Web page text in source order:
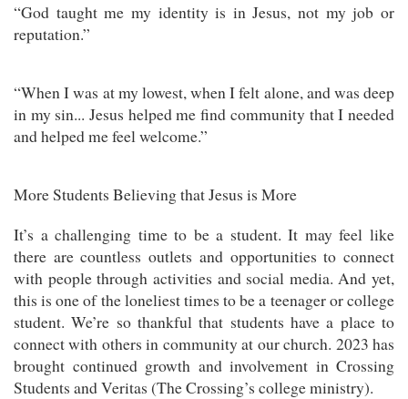
“God taught me my identity is in Jesus, not my job or
reputation.”
“When I was at my lowest, when I felt alone, and was deep
in my sin... Jesus helped me find community that I needed
and helped me feel welcome.”
More Students Believing that Jesus is More
It’s a challenging time to be a student. It may feel like
there are countless outlets and opportunities to connect
with people through activities and social media. And yet,
this is one of the loneliest times to be a teenager or college
student. We’re so thankful that students have a place to
connect with others in community at our church. 2023 has
brought continued growth and involvement in Crossing
Students and Veritas (The Crossing’s college ministry).